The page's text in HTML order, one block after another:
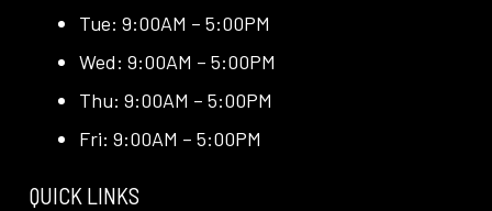
Tue: 9:00AM – 5:00PM
Wed: 9:00AM – 5:00PM
Thu: 9:00AM – 5:00PM
Fri: 9:00AM – 5:00PM
QUICK LINKS